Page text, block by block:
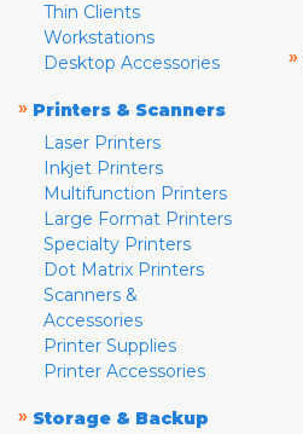
Thin Clients
Workstations
Desktop Accessories
» Printers & Scanners
Laser Printers
Inkjet Printers
Multifunction Printers
Large Format Printers
Specialty Printers
Dot Matrix Printers
Scanners &
Accessories
Printer Supplies
Printer Accessories
» Storage & Backup
»